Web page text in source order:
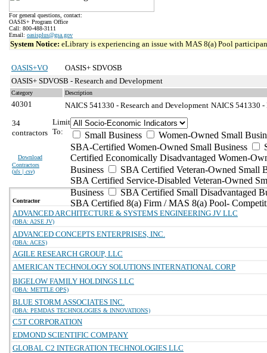
For general questions, contact:
OASIS+ Program Office
Call: 800-488-3111
Email: oasisplus@gsa.gov
System Notice: eLibrary is experiencing an issue with MAS 8(a) Pool
OASIS+VO
OASIS+ SDVOSB
OASIS+ SDVOSB - Research and Development
Category Description
40301 NAICS 541330 - Research and Development NAICS 541330
34
contractors
Download
Contractors
(xls | csv)
Limit
To:
Small Business
Women-Owned Small
SBA-Certified Women-Owned Small Business
Certified Economically Disadvantaged Women-
Business
SBA Certified Veteran-Owned Small
SBA Certified Service-Disabled Veteran-Owned
Business
SBA Certified Small Disadvantaged
SBA Certified 8(a) Firm / MAS 8(a) Pool-
Contractor
ADVANCED ARCHITECTURE & SYSTEMS ENGINEERING JV LLC
(DBA: A2SE JV)
ADVANCED CONCEPTS ENTERPRISES, INC.
(DBA: ACES)
AGILE RESEARCH GROUP, LLC
AMERICAN TECHNOLOGY SOLUTIONS INTERNATIONAL CORP
BIGELOW FAMILY HOLDINGS LLC
(DBA: METTLE OPS)
BLUE STORM ASSOCIATES INC.
(DBA: PEMDAS TECHNOLOGIES & INNOVATIONS)
C5T CORPORATION
EDMOND SCIENTIFIC COMPANY
GLOBAL C2 INTEGRATION TECHNOLOGIES LLC